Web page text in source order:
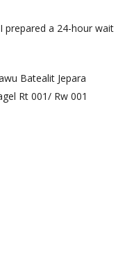
I prepared a 24-hour wait
Batealit Jepara
Rt 001/ Rw 001